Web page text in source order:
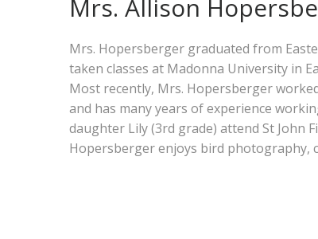
Mrs. Allison
Mrs. Hopersberger graduated from
taken classes at Madonna University in
Most recently, Mrs. Hopersberger
and has many years of experience
daughter Lily (3rd grade) attend St John
Hopersberger enjoys bird photography,